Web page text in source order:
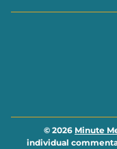
© 2026 Minute
individual